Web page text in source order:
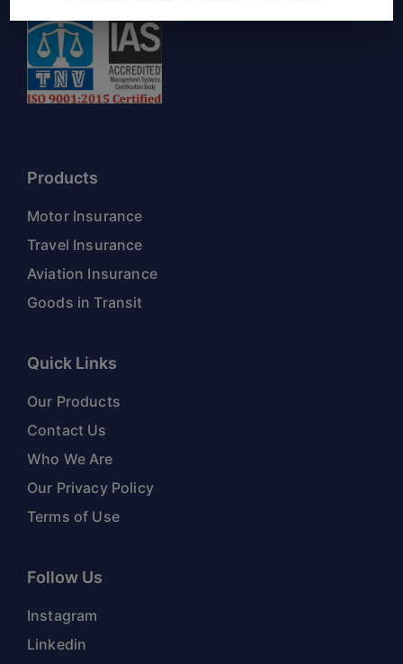
Products
Motor Insurance
Travel Insurance
Aviation Insurance
Goods in Transit
Quick Links
Our Products
Contact Us
Who We Are
Our Privacy Policy
Terms of Use
Follow Us
Instagram
Linkedin